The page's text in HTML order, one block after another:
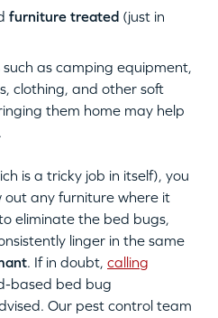
furniture treated (just in
such as camping equipment,
clothing, and other soft
them home may help
is a tricky job in itself), you
any furniture where it
eliminate the bed bugs,
linger in the same
. If in doubt, calling
based bed bug
Our pest control team